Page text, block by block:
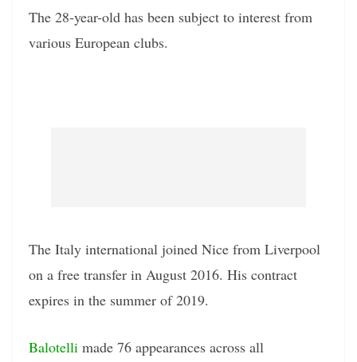
The 28-year-old has been subject to interest from
various European clubs.
The Italy international joined Nice from Liverpool
on a free transfer in August 2016. His contract
expires in the summer of 2019.
Balotelli made 76 appearances across all